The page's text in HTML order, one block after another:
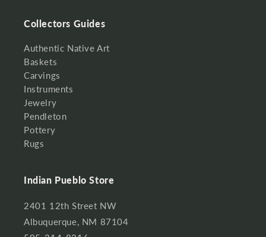
Collectors Guides
Authentic Native Art
Baskets
Carvings
Instruments
Jewelry
Pendleton
Pottery
Rugs
Indian Pueblo Store
2401 12th Street NW
Albuquerque, NM 87104